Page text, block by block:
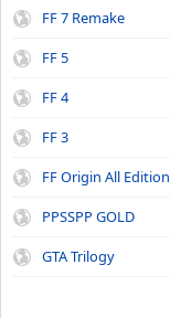
FF 7 Remake
FF 5
FF 4
FF 3
FF Origin All Edition
PPSSPP GOLD
GTA Trilogy